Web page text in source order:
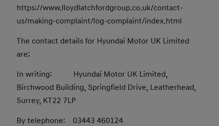
https://www.lloydlatchfordgroup.co.uk/contact-
us/making-complaint/log-complaint/index.html
The contact details for Hyundai Motor UK Limited
are;
In writing: Hyundai Motor UK Limited,
Birchwood Building, Springfield Drive, Leatherhead,
Surrey, KT22 7LP
By telephone: 03443 460124